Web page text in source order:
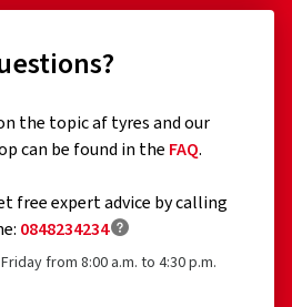
the topic af tyres and our
can be found in the FAQ.
free expert advice by calling
0848234234
from 8:00 a.m. to 4:30 p.m.